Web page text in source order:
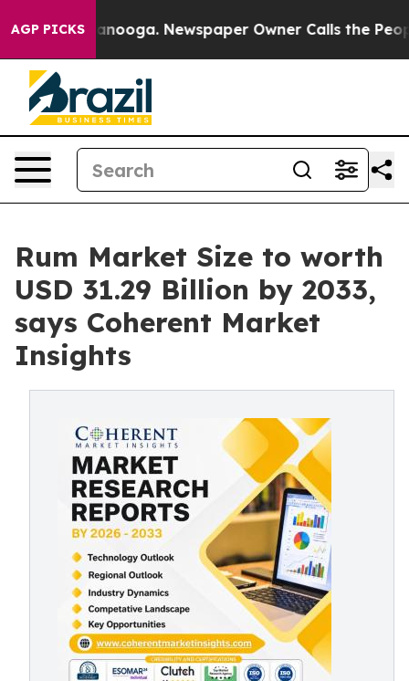
AGP PICKS Newspaper Owner Calls the People
Rum Market Size to worth
USD 31.29 Billion by 2033,
says Coherent Market
Insights